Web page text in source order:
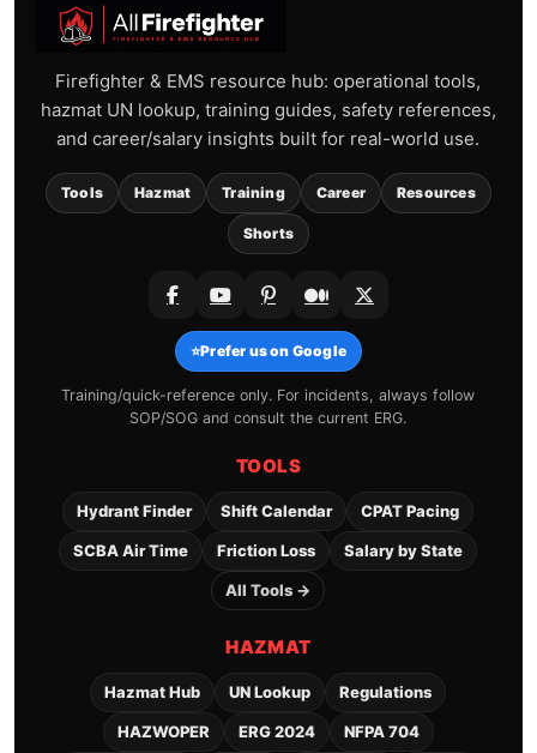
Firefighter & EMS resource hub: operational tools,
hazmat UN lookup, training guides, safety references,
and career/salary insights built for real-world use.
Tools Hazmat Training Career Resources
Shorts
⭐Prefer us on Google
Training/quick-reference only. For incidents, always follow
SOP/SOG and consult the current ERG.
TOOLS
Hydrant Finder Shift Calendar CPAT Pacing
SCBA Air Time Friction Loss Salary by State
All Tools →
HAZMAT
Hazmat Hub UN Lookup Regulations
HAZWOPER ERG 2024 NFPA 704